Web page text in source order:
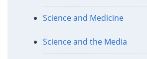
Science and Medicine
Science and the Media